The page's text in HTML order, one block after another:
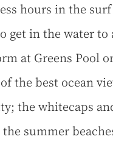
hours in the surf
get in the water
at Greens Pool
the best ocean
the whitecaps
summer